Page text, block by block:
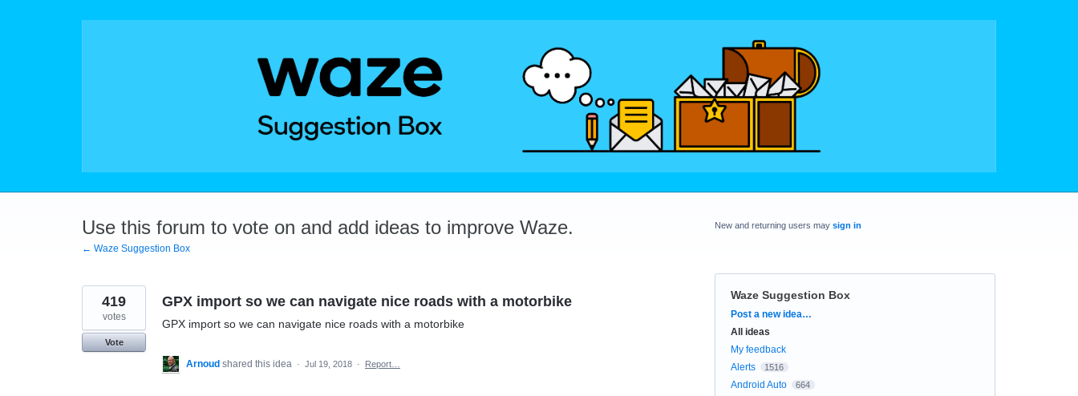
Use this forum to vote on and add ideas to improve Waze.
← Waze Suggestion Box
GPX import so we can navigate nice roads with a motorbike
GPX import so we can navigate nice roads with a motorbike
419
votes
Vote
Arnoud shared this idea · Jul 19, 2018 · Report…
New and returning users may sign in
Waze Suggestion Box
Categories
Post a new idea…
All ideas
My feedback
Alerts
1516
Android Auto 664